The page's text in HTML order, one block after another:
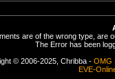
are of the wrong type, are
The Error has been
© 2006-2025, Chribba - OMG
EVE-